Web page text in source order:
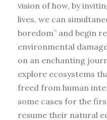
vision of how, by
lives, we can
boredom” and begin
environmental
on an enchanting
explore ecosystems
freed from human
some cases for the
resume their natural